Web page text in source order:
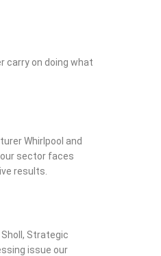
carry on doing what
Whirlpool and
sector faces
results.
Strategic
issue our